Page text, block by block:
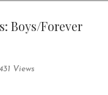
Boys/Forever
Views